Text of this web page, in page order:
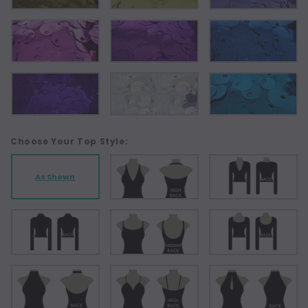
Choose Your Top Style:
As Shown